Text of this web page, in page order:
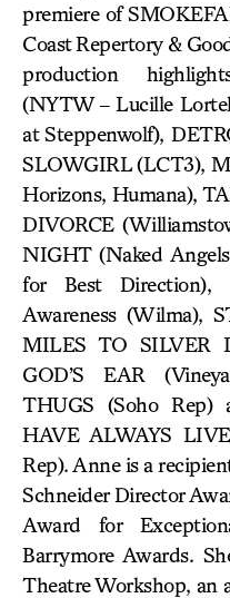
premiere of
Coast Repertory &
production
(NYTW – Lucille
at Steppenwolf),
SLOWGIRL (LCT3),
Horizons, Humana),
DIVORCE
NIGHT (Naked
for Best
Awareness (Wilma),
MILES TO SILVER
GOD’S EAR
THUGS (Soho
HAVE ALWAYS
Rep). Anne is a
Schneider Director
Award for
Barrymore Awards.
Theatre Workshop, an